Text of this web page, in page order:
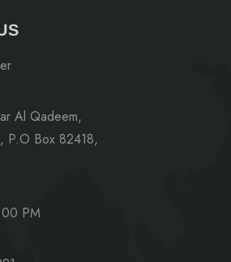
Al Qadeem,
P.O Box 82418,
PM